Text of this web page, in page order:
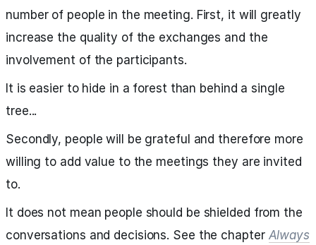
number of people in the meeting. First, it will greatly
increase the quality of the exchanges and the
involvement of the participants.
It is easier to hide in a forest than behind a single
tree...
Secondly, people will be grateful and therefore more
willing to add value to the meetings they are invited
to.
It does not mean people should be shielded from the
conversations and decisions. See the chapter Always